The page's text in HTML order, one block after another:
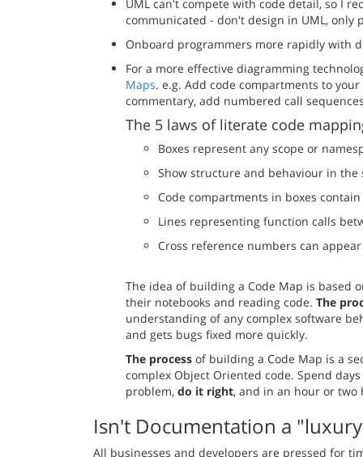
UML can't compete with code detail, so I
communicated - don't design in UML, only
Onboard programmers more rapidly with
For a more effective diagramming
Maps. e.g. Add code compartments to
commentary, add numbered call
The 5 laws of literate code
Boxes represent any scope or
Show structure and behaviour in the
Code compartments in boxes
Lines representing function calls
Cross reference numbers can
The idea of building a Code Map is based
their notebooks and reading code. The
understanding of any complex software
and gets bugs fixed more quickly.
The process of building a Code Map is a
complex Object Oriented code. Spend
problem, do it right, and in an hour or two
Isn't Documentation a
All businesses and developers are pressed for